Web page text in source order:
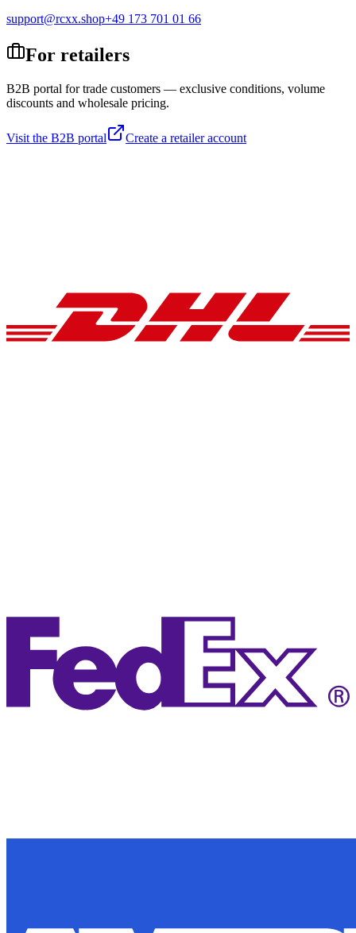
support@rcxx.shop+49 173 701 01 66
For retailers
B2B portal for trade customers — exclusive conditions, volume
discounts and wholesale pricing.
Visit the B2B portal Create a retailer account